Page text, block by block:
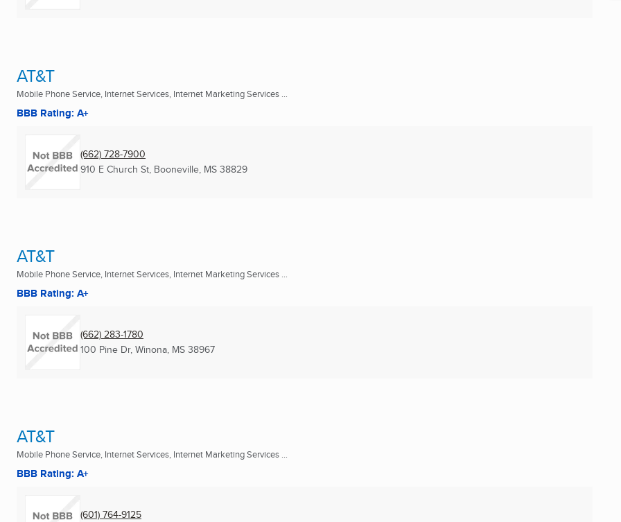
AT&T
Mobile Phone Service, Internet Services, Internet Marketing Services ...
BBB Rating: A+
(662) 728-7900
910 E Church St, Booneville, MS 38829
AT&T
Mobile Phone Service, Internet Services, Internet Marketing Services ...
BBB Rating: A+
(662) 283-1780
100 Pine Dr, Winona, MS 38967
AT&T
Mobile Phone Service, Internet Services, Internet Marketing Services ...
BBB Rating: A+
(601) 764-9125